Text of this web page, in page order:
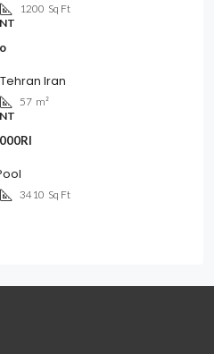
1200 Sq Ft
تهران ایران Tehran Iran
57 m²
3410 Sq Ft